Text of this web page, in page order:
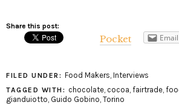
Share this post:
Pocket Email
FILED UNDER: Food Makers, Interviews
TAGGED WITH: chocolate, cocoa, fairtrade,
gianduiotto, Guido Gobino, Torino